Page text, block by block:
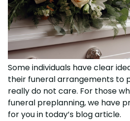
Some individuals have clear
their funeral arrangements to
really do not care. For those
funeral preplanning, we have
for you in today’s blog article.